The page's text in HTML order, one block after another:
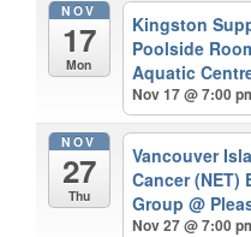
NOV
17
Mon
Kingston
Poolside
Aquatic
Nov 17 @ 7:00
NOV
27
Thu
Vancouver
Cancer
Group@
Nov 27 @ 7:00